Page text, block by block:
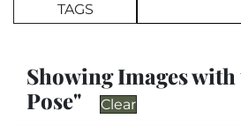
TAGS
Showing Images with
Pose"
Clear